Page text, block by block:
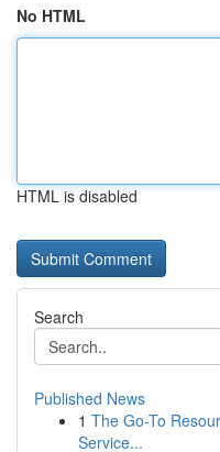
No HTML
HTML is disabled
Search
Published News
1 The Go-To
Service...